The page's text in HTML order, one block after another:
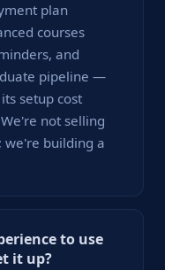
plan
courses
and
pipeline —
setup cost
not selling
we're building a
to use
it up?